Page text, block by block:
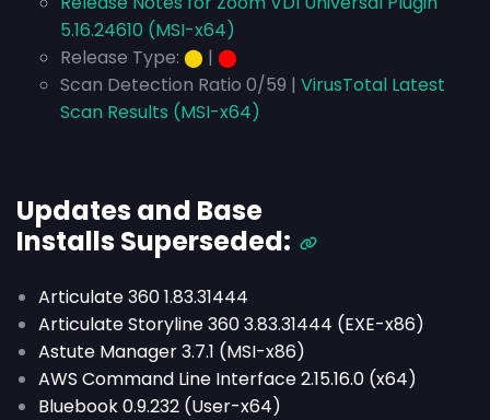
5.16.24610 (MSI-x64)
Release Type: ⬤ | ⬤
Scan Detection Ratio 0/59 | VirusTotal Latest
Scan Results (MSI-x64)
Updates and Base
Installs Superseded:
Articulate 360 1.83.31444
Articulate Storyline 360 3.83.31444 (EXE-x86)
Astute Manager 3.7.1 (MSI-x86)
AWS Command Line Interface 2.15.16.0 (x64)
Bluebook 0.9.232 (User-x64)